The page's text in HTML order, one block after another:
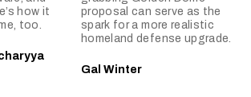
how it
too.
proposal can serve as the
spark for a more realistic
homeland defense upgrade.
Gal Winter